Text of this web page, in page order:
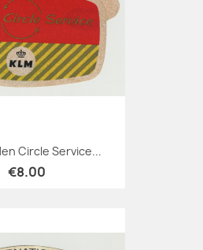
Circle Service...
€8.00